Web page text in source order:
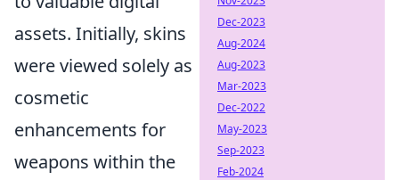
assets. Initially, skins
were viewed solely as
cosmetic
enhancements for
weapons within the
Dec-2023
Aug-2024
Aug-2023
Mar-2023
Dec-2022
May-2023
Sep-2023
Feb-2024